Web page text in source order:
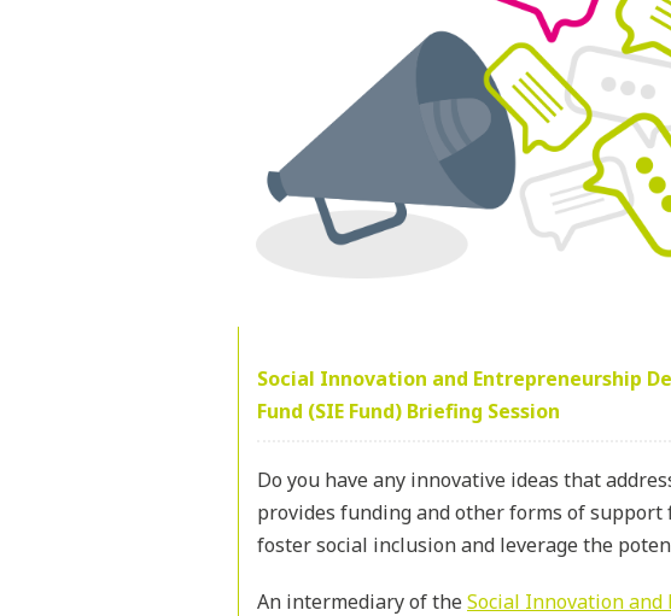
Social Innovation and Entrepreneurship
Fund (SIE Fund) Briefing Session
Do you have any innovative ideas that
provides funding and other forms of
foster social inclusion and leverage the
An intermediary of theSocial Innovation